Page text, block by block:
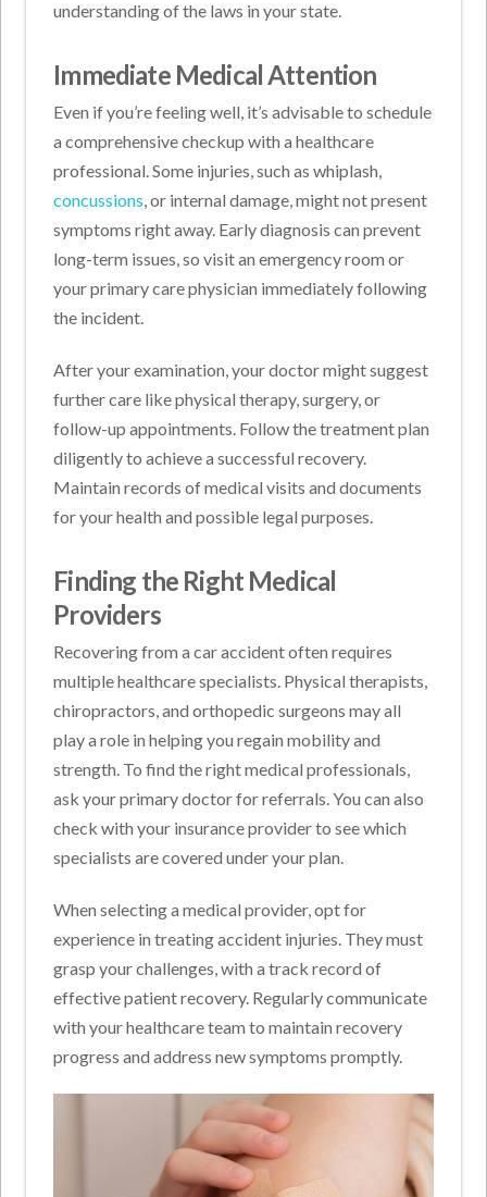
understanding of the laws in your state.
Immediate Medical Attention
Even if you’re feeling well, it’s advisable to schedule
a comprehensive checkup with a healthcare
professional. Some injuries, such as whiplash,
concussions, or internal damage, might not present
symptoms right away. Early diagnosis can prevent
long-term issues, so visit an emergency room or
your primary care physician immediately following
the incident.
After your examination, your doctor might suggest
further care like physical therapy, surgery, or
follow-up appointments. Follow the treatment plan
diligently to achieve a successful recovery.
Maintain records of medical visits and documents
for your health and possible legal purposes.
Finding the Right Medical
Providers
Recovering from a car accident often requires
multiple healthcare specialists. Physical therapists,
chiropractors, and orthopedic surgeons may all
play a role in helping you regain mobility and
strength. To find the right medical professionals,
ask your primary doctor for referrals. You can also
check with your insurance provider to see which
specialists are covered under your plan.
When selecting a medical provider, opt for
experience in treating accident injuries. They must
grasp your challenges, with a track record of
effective patient recovery. Regularly communicate
with your healthcare team to maintain recovery
progress and address new symptoms promptly.